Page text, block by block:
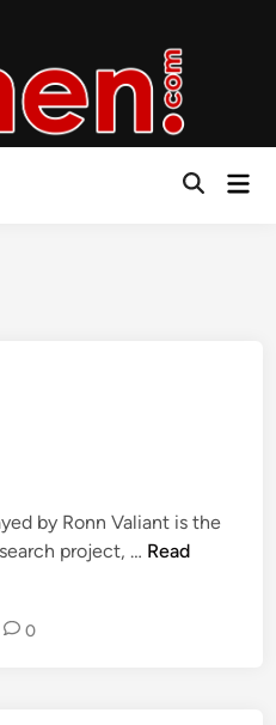
Open
by Ronn Valiant is the
project, … V
Read
0